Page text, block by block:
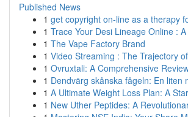
Published News
1 get copyright on-line as a therapy
1 Trace Your Desi Lineage Online :
1 The Vape Factory Brand
1 Video Streaming : The Trajectory
1 Ovruxtali: A Comprehensive
1 Dendvärg skånska fågeln: En liten
1 A Ultimate Weight Loss Plan: A
1 New Uther Peptides: A